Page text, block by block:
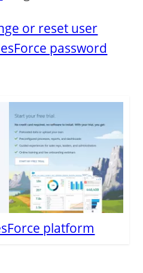
or reset user
password
platform